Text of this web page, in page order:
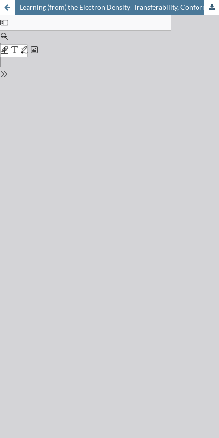
Learning (from) the Electron Density: Transferability, Conformational and Chemical Diversity